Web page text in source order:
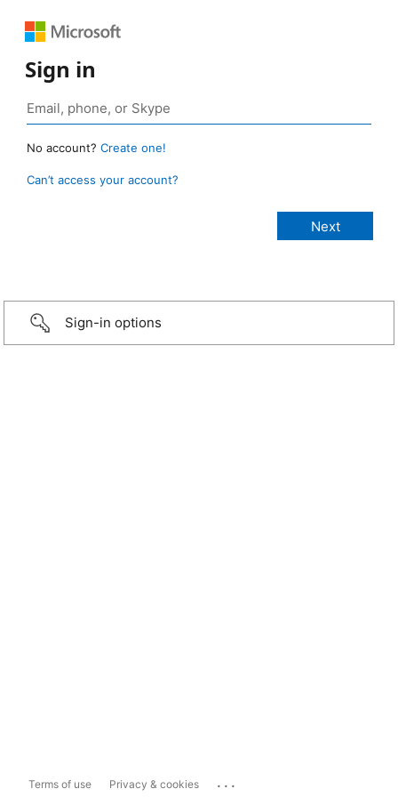
Sign in
No account? Create one!
Can’t access your account?
Sign-in options
Terms of use Privacy & cookies ...